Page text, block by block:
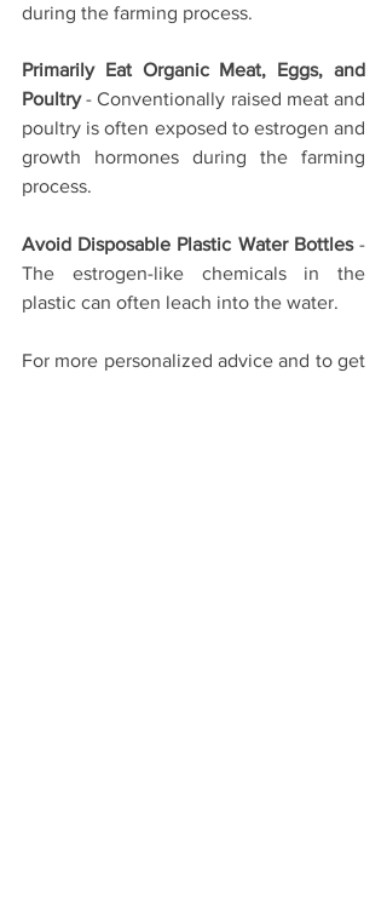
during the farming process.
Primarily Eat Organic Meat, Eggs, and
Poultry - Conventionally raised meat and
poultry is often exposed to estrogen and
growth hormones during the farming
process.
Avoid Disposable Plastic Water Bottles -
The estrogen-like chemicals in the
plastic can often leach into the water.
For more personalized advice and to get